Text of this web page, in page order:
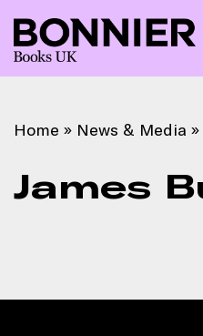
Home » News & Media »
James